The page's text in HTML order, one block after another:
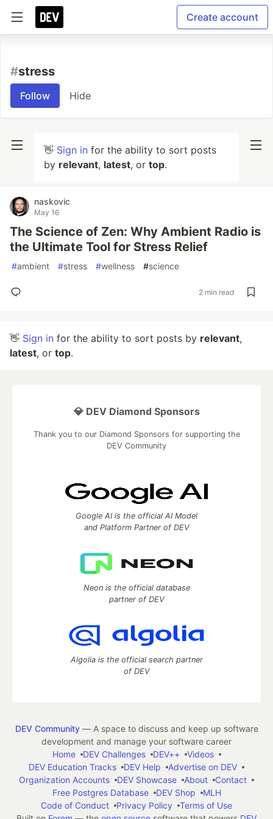
Create account
#stress
Follow Hide
👋 Sign in for the ability to sort posts
by relevant, latest, or top.
naskovic
May 16
The Science of Zen: Why Ambient Radio is
the Ultimate Tool for Stress Relief
#ambient #stress #wellness #science
2 min read
👋 Sign in for the ability to sort posts by relevant,
latest, or top.
💎 DEV Diamond Sponsors
Thank you to our Diamond Sponsors for supporting the
DEV Community
Google AI is the official AI Model
and Platform Partner of DEV
Neon is the official database
partner of DEV
Algolia is the official search partner
of DEV
DEV Community— A space to discuss and keep up software
development and manage your software career
Home
DEV Challenges DEV++
Videos
DEV Education Tracks
DEV Help
Advertise on DEV
Organization Accounts
DEV Showcase About
Contact
Free Postgres Database
DEV Shop
MLH
Code of Conduct
Privacy Policy
Terms of Use